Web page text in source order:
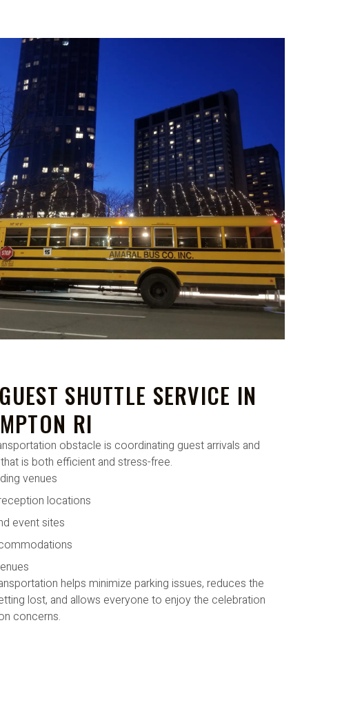
SHUTTLE SERVICE IN
RI
obstacle is coordinating guest arrivals and
is both efficient and stress-free.
venues
locations
event sites
helps minimize parking issues, reduces the
lost, and allows everyone to enjoy the celebration
concerns.